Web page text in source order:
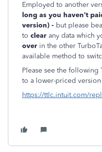
Employed to another
long as you haven't
version) - but please
to clear any data which
over in the other
available method to
Please see the following
to a lower-priced
https://ttlc.intuit.com/